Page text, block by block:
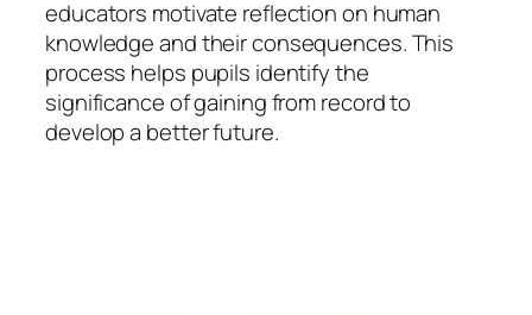
educators motivate reflection on human
knowledge and their consequences. This
process helps pupils identify the
significance of gaining from record to
develop a better future.